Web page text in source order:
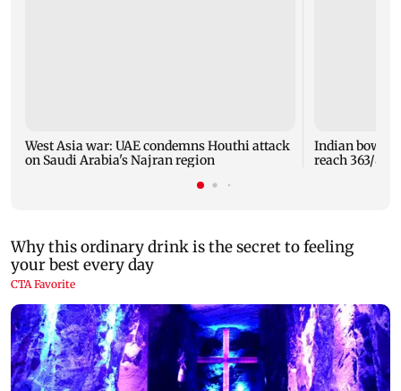
West Asia war: UAE condemns Houthi attack
on Saudi Arabia's Najran region
Indian
reach 363/8